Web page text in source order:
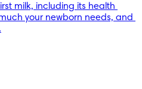
milk, including its health
your newborn needs, and